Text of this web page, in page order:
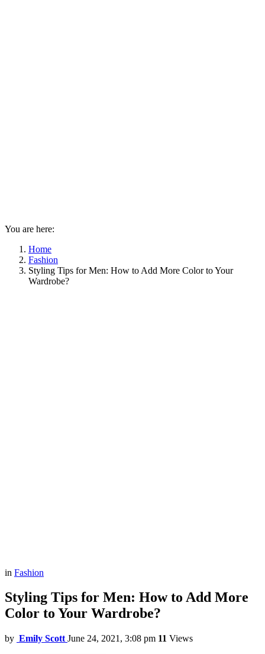
You are here:
Home
Fashion
Styling Tips for Men: How to Add More Color to Your
Wardrobe?
in Fashion
Styling Tips for Men: How to Add More
Color to Your Wardrobe?
by Emily Scott June 24, 2021, 3:08 pm 11 Views